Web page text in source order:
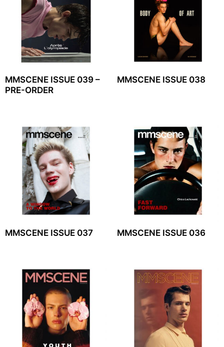
MMSCENE ISSUE 039 –
PRE-ORDER
MMSCENE ISSUE 038
MMSCENE ISSUE 037 MMSCENE ISSUE 036